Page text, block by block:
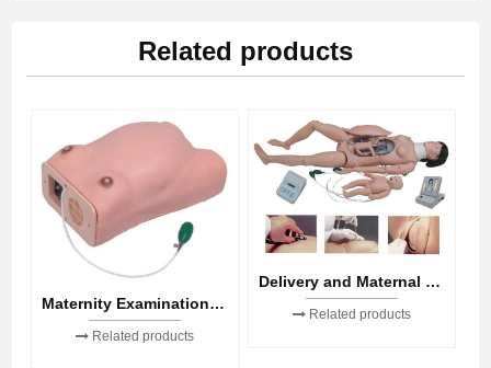
Related products
Maternity Examination Model
Related products
Delivery and Maternal and Neonatal Emergency Simulator
Related products